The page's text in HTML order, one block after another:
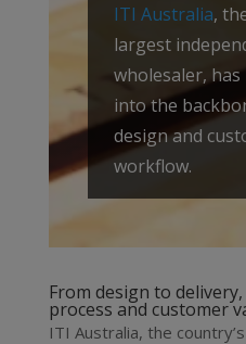
ITI Australia,
largest
wholesaler,
into the
design and
workflow.
From design to
process and customer
ITI Australia, the